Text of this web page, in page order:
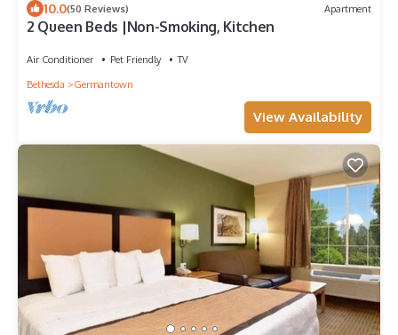
10.0(50 Reviews) Apartment
2 Queen Beds |Non-Smoking, Kitchen
Air Conditioner Pet Friendly
TV
Bethesda
Germantown
View Availability